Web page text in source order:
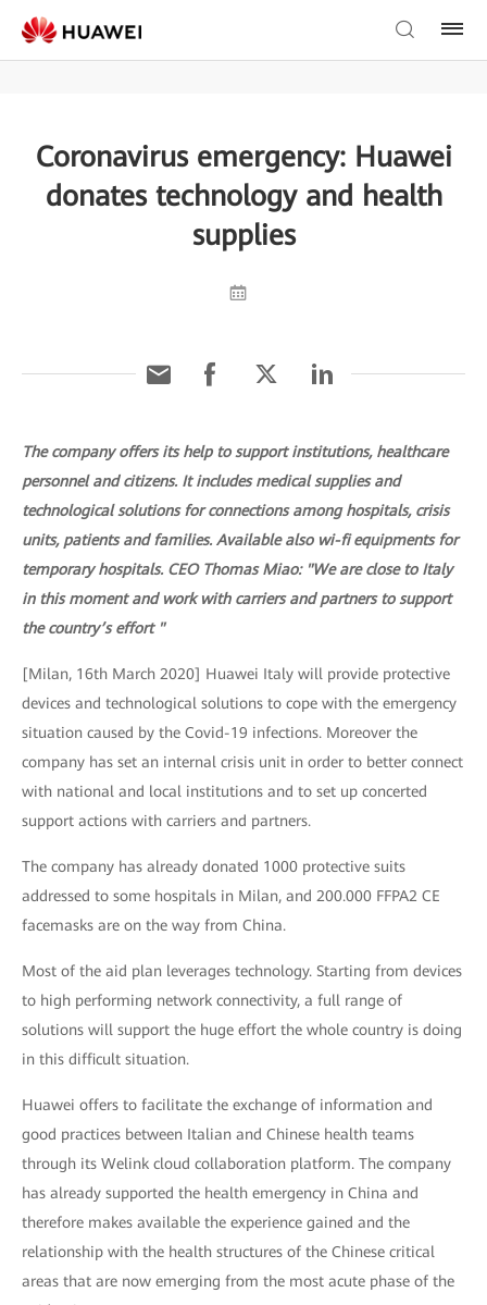
Coronavirus emergency: Huawei
donates technology and health
supplies
The company offers its help to support institutions, healthcare
personnel and citizens. It includes medical supplies and
technological solutions for connections among hospitals, crisis
units, patients and families. Available also wi-fi equipments for
temporary hospitals. CEO Thomas Miao: "We are close to Italy
in this moment and work with carriers and partners to support
the country’s effort "
[Milan, 16th March 2020] Huawei Italy will provide protective
devices and technological solutions to cope with the emergency
situation caused by the Covid-19 infections. Moreover the
company has set an internal crisis unit in order to better connect
with national and local institutions and to set up concerted
support actions with carriers and partners.
The company has already donated 1000 protective suits
addressed to some hospitals in Milan, and 200.000 FFPA2 CE
facemasks are on the way from China.
Most of the aid plan leverages technology. Starting from devices
to high performing network connectivity, a full range of
solutions will support the huge effort the whole country is doing
in this difficult situation.
Huawei offers to facilitate the exchange of information and
good practices between Italian and Chinese health teams
through its Welink cloud collaboration platform. The company
has already supported the health emergency in China and
therefore makes available the experience gained and the
relationship with the health structures of the Chinese critical
areas that are now emerging from the most acute phase of the